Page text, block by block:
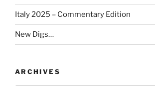
Italy 2025 – Commentary Edition
New Digs…
ARCHIVES